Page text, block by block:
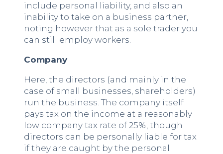
include personal liability, and also an
inability to take on a business partner,
noting however that as a sole trader you
can still employ workers.
Company
Here, the directors (and mainly in the
case of small businesses, shareholders)
run the business. The company itself
pays tax on the income at a reasonably
low company tax rate of 25%, though
directors can be personally liable for tax
if they are caught by the personal